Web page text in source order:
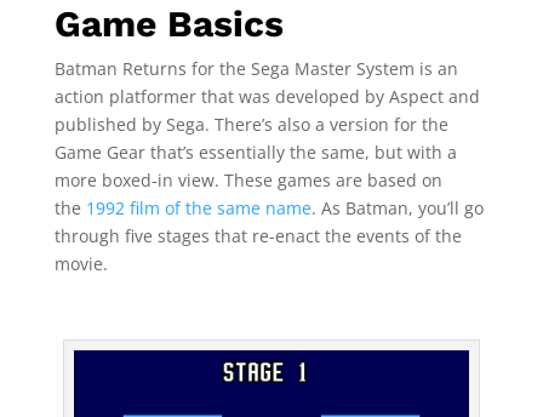
Game Basics
Batman Returns for the Sega Master System is an
action platformer that was developed by Aspect and
published by Sega. There’s also a version for the
Game Gear that’s essentially the same, but with a
more boxed-in view. These games are based on
the 1992 film of the same name. As Batman, you’ll go
through five stages that re-enact the events of the
movie.